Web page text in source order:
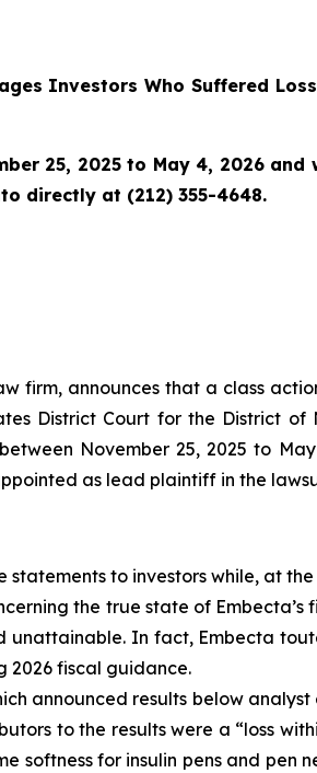
Investors Who Suffered
25, 2025 to May 4, 2026
directly at (212) 355-4648.
firm, announces that a class
District Court for the District
November 25, 2025 to
as lead plaintiff in the
to investors while, at
the true state of Embecta’s
In fact, Embecta
2026 fiscal guidance.
announced results below
to the results were a “loss
for insulin pens and pen